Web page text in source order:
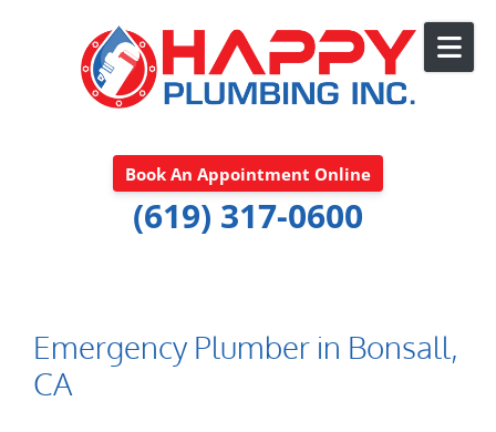
Book An Appointment Online
(619) 317-0600
Emergency Plumber in Bonsall,
CA